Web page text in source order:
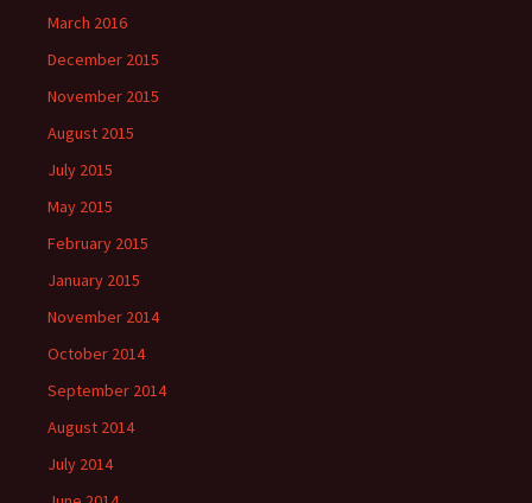
March 2016
December 2015
November 2015
August 2015
July 2015
May 2015
February 2015
January 2015
November 2014
October 2014
September 2014
August 2014
July 2014